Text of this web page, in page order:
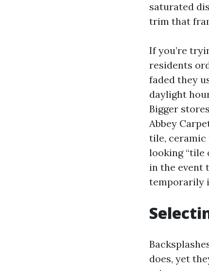
saturated
trim that
If you’re
residents
faded they
daylight
Bigger
Abbey
tile, ceramic
looking “tile
in the event
temporarily
does, yet